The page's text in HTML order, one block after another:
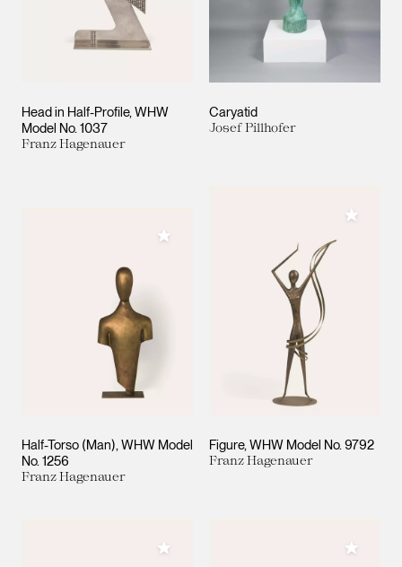
Head in Half-Profile, WHW
Model No. 1037
Franz Hagenauer
Caryatid
Josef Pillhofer
Half-Torso (Man), WHW Model
No. 1256
Franz Hagenauer
Add to My Collection
Figure, WHW Model No. 9792
Franz Hagenauer
Add to
Add to My Collection Add to